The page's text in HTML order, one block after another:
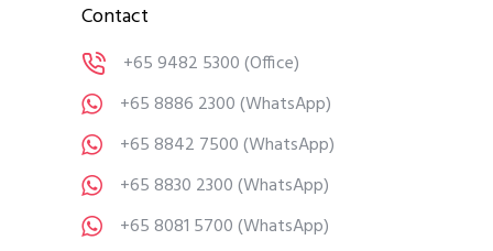
Contact
+65 9482 5300(Office)
+65 8886 2300(WhatsApp)
+65 8842 7500(WhatsApp)
+65 8830 2300(WhatsApp)
+65 8081 5700(WhatsApp)